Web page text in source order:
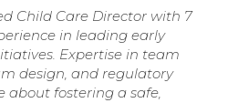
Child Care Director with 7
in leading early
Expertise in team
design, and regulatory
about fostering a safe,